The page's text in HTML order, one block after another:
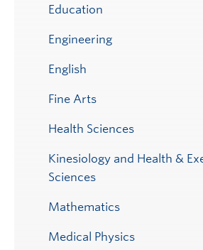
Education
Engineering
English
Fine Arts
Health Sciences
Kinesiology and Health &
Sciences
Mathematics
Medical Physics